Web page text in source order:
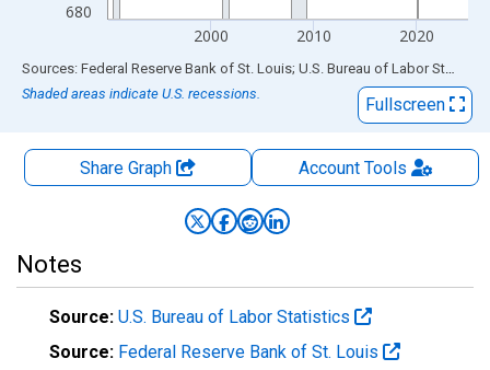
680
2000 2010 2020
End of interactive chart.
Sources: Federal Reserve Bank of St. Louis; U.S. Bureau of Labor Statistics
Shaded areas indicate U.S. recessions.
Fullscreen
Share Graph AccountTools
Notes
Source: U.S. Bureau of Labor Statistics
Source: Federal Reserve Bank of St. Louis